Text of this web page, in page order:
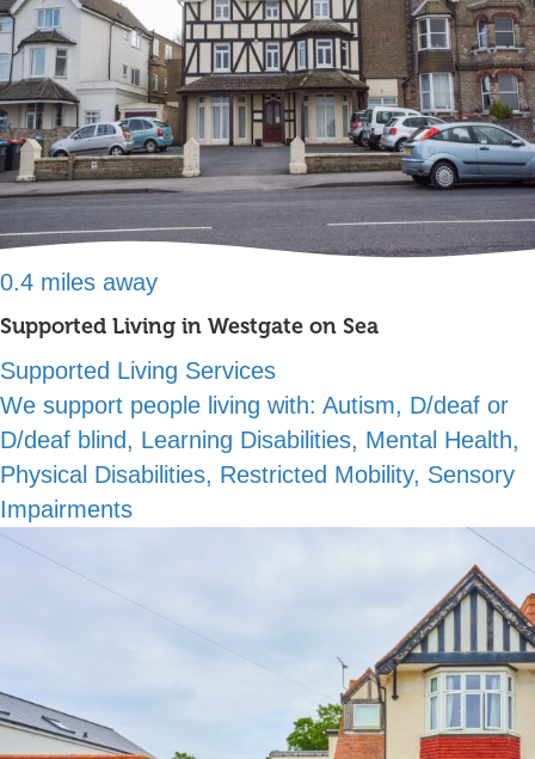
0.4 miles away
Supported Living in Westgate on Sea
Supported Living Services
We support people living with: Autism, D/deaf or
D/deaf blind, Learning Disabilities, Mental Health,
Physical Disabilities, Restricted Mobility, Sensory
Impairments